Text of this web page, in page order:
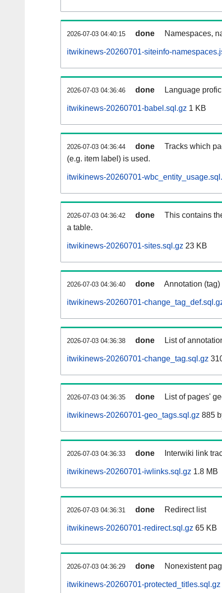
2026-07-03 04:40:15 done Namespaces,
itwikinews-20260701-siteinfo-
2026-07-03 04:36:46 done Language
itwikinews-20260701-babel.sql.gz 1 KB
2026-07-03 04:36:44 done
Tracks which
(e.g. item label) is used.
itwikinews-20260701-
2026-07-03 04:36:42 done
This contains
a table.
itwikinews-20260701-sites.sql.gz 23 KB
2026-07-03 04:36:40 done Annotation
itwikinews-20260701-
2026-07-03 04:36:38 done List of
itwikinews-20260701-change_tag.sql.gz
2026-07-03 04:36:35 done List of pages'
itwikinews-20260701-geo_tags.sql.gz 885
2026-07-03 04:36:33 done Interwiki link
itwikinews-20260701-iwlinks.sql.gz 1.8 MB
2026-07-03 04:36:31 done Redirect list
itwikinews-20260701-redirect.sql.gz 65 KB
2026-07-03 04:36:29 done Nonexistent
itwikinews-20260701-protected_titles.sql.gz